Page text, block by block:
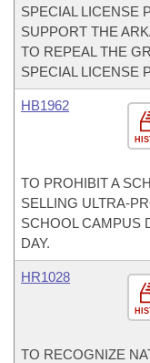
SPECIAL LICENSE
SUPPORT THE
TO REPEAL THE
SPECIAL LICENSE
HB1962
TO PROHIBIT A
SELLING ULTRA-
SCHOOL CAMPUS
DAY.
HR1028
TO RECOGNIZE